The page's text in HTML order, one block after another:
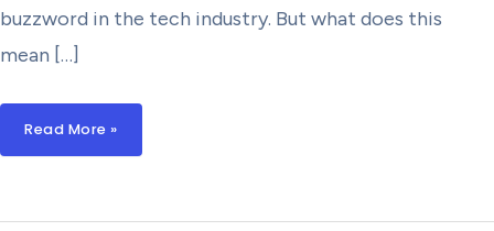
buzzword in the tech industry. But what does this
mean […]
IoT/BLE
Application:
App
Read More »